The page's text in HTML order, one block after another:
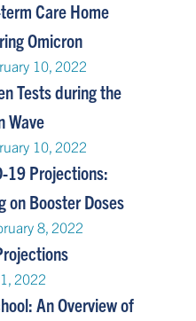
Care Home
Omicron
10, 2022
Tests during the
Wave
10, 2022
19 Projections:
on Booster Doses
8, 2022
2022
An Overview of